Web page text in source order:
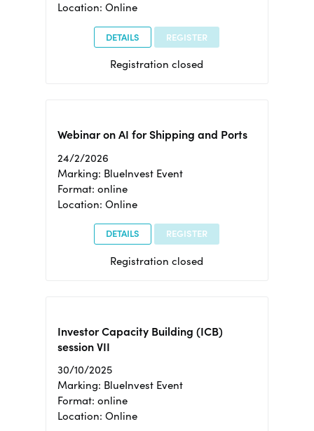
Location: Online
DETAILS REGISTER
Registration closed
Webinar on AI for Shipping and Ports
24/2/2026
Marking: BlueInvest Event
Format: online
Location: Online
DETAILS REGISTER
Registration closed
Investor Capacity Building (ICB)
session VII
30/10/2025
Marking: BlueInvest Event
Format: online
Location: Online